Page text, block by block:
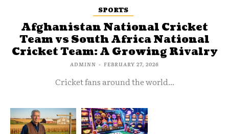
SPORTS
Afghanistan National Cricket
Team vs South Africa National
Cricket Team: A Growing Rivalry
ADMINN - FEBRUARY 27, 2026
Cricket fans around the world...